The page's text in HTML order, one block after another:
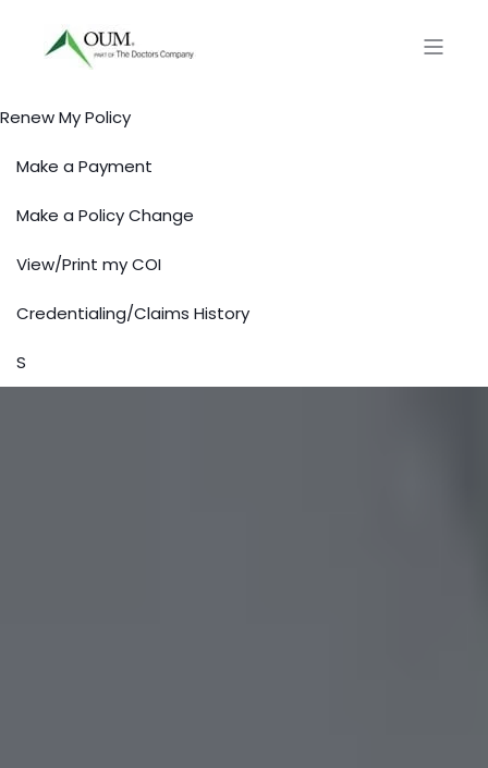
Renew My Policy
Make a Payment
Make a Policy Change
View/Print my COI
Credentialing/Claims History
S